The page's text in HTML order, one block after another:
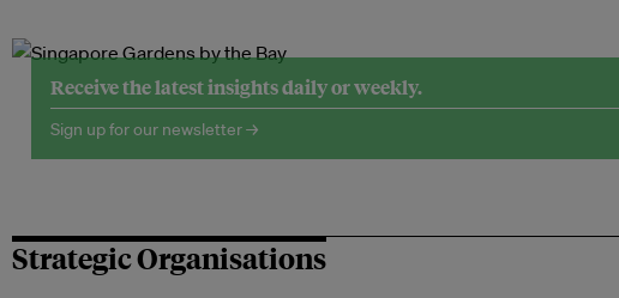
Receive the latest insights daily or weekly.
Sign up for our newsletter →
Strategic Organisations